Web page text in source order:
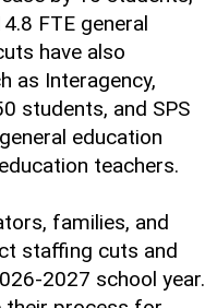
FTE general
have also
as Interagency,
students, and SPS
education
teachers.
families, and
staffing cuts and
2027 school year.